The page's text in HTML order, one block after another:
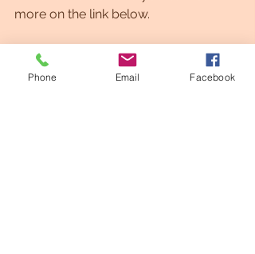
more on the link below.
With Gratitude, Grethel
Phone Email Facebook